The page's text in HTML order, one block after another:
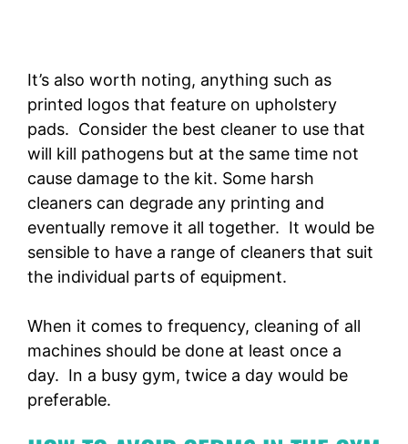
It’s also worth noting, anything such as
printed logos that feature on upholstery
pads. Consider the best cleaner to use that
will kill pathogens but at the same time not
cause damage to the kit. Some harsh
cleaners can degrade any printing and
eventually remove it all together. It would be
sensible to have a range of cleaners that suit
the individual parts of equipment.
When it comes to frequency, cleaning of all
machines should be done at least once a
day. In a busy gym, twice a day would be
preferable.